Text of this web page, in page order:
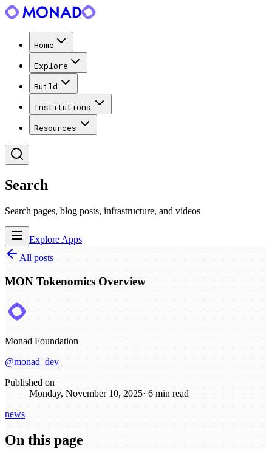
Home
Explore
Build
Institutions
Resources
Search
Search pages, blog posts, infrastructure, and videos
Explore Apps
All posts
MON Tokenomics Overview
Monad Foundation
@monad_dev
Published on
Monday, November 10, 2025· 6 min read
news
On this page